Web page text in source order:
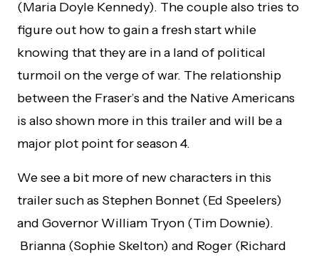
(Maria Doyle Kennedy). The couple also tries to
figure out how to gain a fresh start while
knowing that they are in a land of political
turmoil on the verge of war. The relationship
between the Fraser’s and the Native Americans
is also shown more in this trailer and will be a
major plot point for season 4.
We see a bit more of new characters in this
trailer such as Stephen Bonnet (Ed Speelers)
and Governor William Tryon (Tim Downie).
Brianna (Sophie Skelton) and Roger (Richard